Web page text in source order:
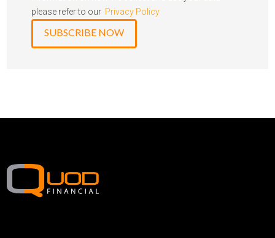
please refer to our Privacy Policy